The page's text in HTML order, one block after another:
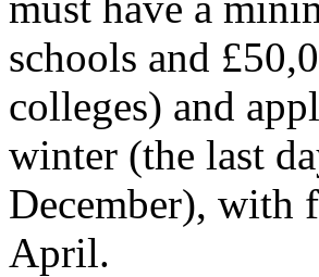
schools and
colleges) and
winter (the last
December), with
April.